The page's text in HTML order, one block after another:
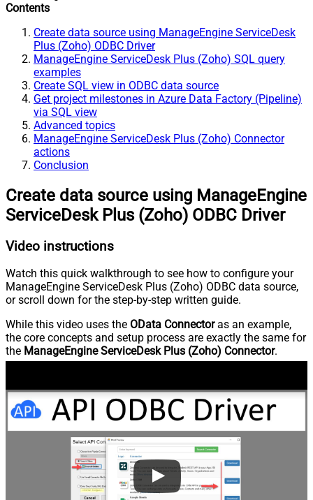
Contents
Create data source using ManageEngine ServiceDesk
Plus (Zoho) ODBC Driver
ManageEngine ServiceDesk Plus (Zoho) SQL query
examples
Create SQL view in ODBC data source
Get project milestones in Azure Data Factory (Pipeline)
via SQL view
Advanced topics
ManageEngine ServiceDesk Plus (Zoho) Connector
actions
Conclusion
Create data source using ManageEngine
ServiceDesk Plus (Zoho) ODBC Driver
Video instructions
Watch this quick walkthrough to see how to configure your
ManageEngine ServiceDesk Plus (Zoho) ODBC data source,
or scroll down for the step-by-step written guide.
While this video uses the OData Connectoras an example,
the core concepts and setup process are exactly the same for
the ManageEngine ServiceDesk Plus (Zoho) Connector.